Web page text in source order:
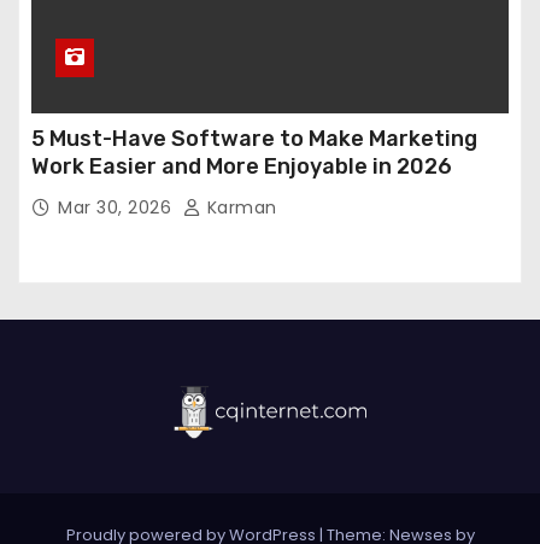
5 Must-Have Software to Make Marketing
Work Easier and More Enjoyable in 2026
Mar 30, 2026 Karman
Proudly powered by WordPress | Theme: Newses by